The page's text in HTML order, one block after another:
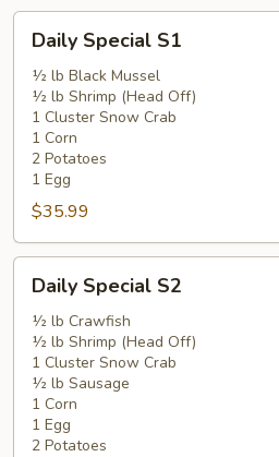
Special
S1
Daily Special S1
½ lb Black Mussel
½ lb Shrimp (Head Off)
1 Cluster Snow Crab
1 Corn
2 Potatoes
1 Egg
$35.99
Special
S2
Daily Special S2
½ lb Crawfish
½ lb Shrimp (Head Off)
1 Cluster Snow Crab
½ lb Sausage
1 Corn
1 Egg
2 Potatoes